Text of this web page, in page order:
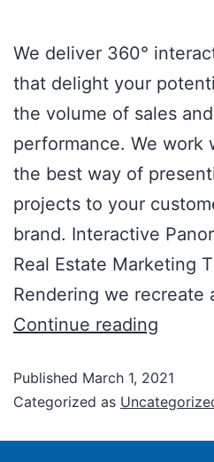
We deliver 360°
that delight your
the volume of sales
performance. We work
the best way of
projects to your
brand. Interactive
Real Estate Marketing
Rendering we recreate
Continue reading
Published March 1, 2021
Categorized as